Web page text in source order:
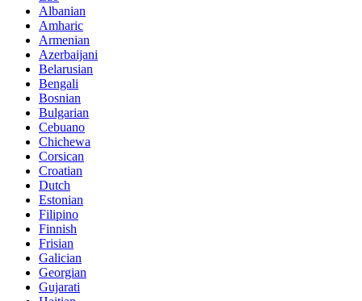
Albanian
Amharic
Armenian
Azerbaijani
Belarusian
Bengali
Bosnian
Bulgarian
Cebuano
Chichewa
Corsican
Croatian
Dutch
Estonian
Filipino
Finnish
Frisian
Galician
Georgian
Gujarati